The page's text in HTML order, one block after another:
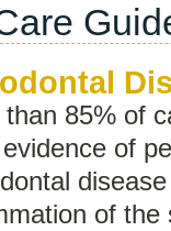
than 85% of
of
of